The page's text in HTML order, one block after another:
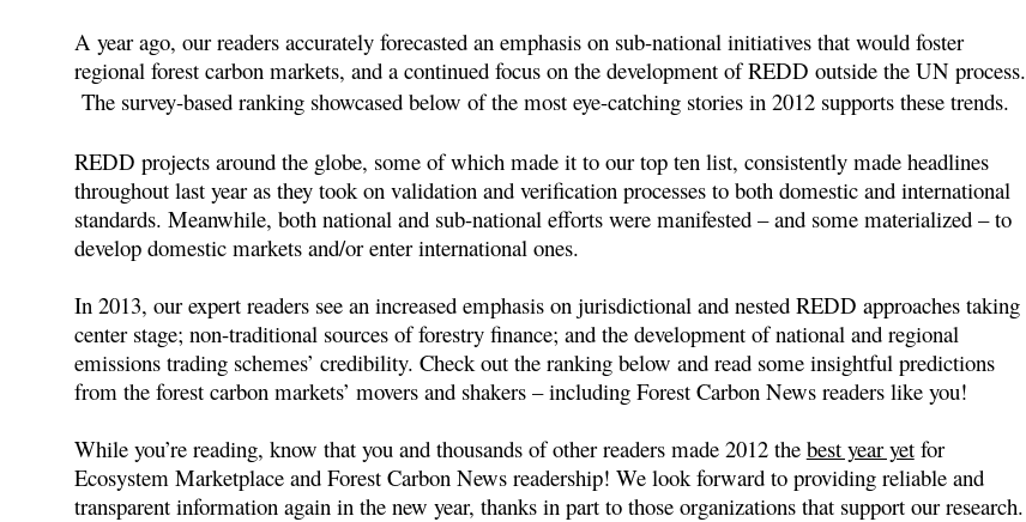
A year ago, our readers accurately forecasted an emphasis on sub-national initiatives that would foster
regional forest carbon markets, and a continued focus on the development of REDD outside the UN process.
The survey-based ranking showcased below of the most eye-catching stories in 2012 supports these trends.
REDD projects around the globe, some of which made it to our top ten list, consistently made headlines
throughout last year as they took on validation and verification processes to both domestic and international
standards. Meanwhile, both national and sub-national efforts were manifested – and some materialized – to
develop domestic markets and/or enter international ones.
In 2013, our expert readers see an increased emphasis on jurisdictional and nested REDD approaches taking
center stage; non-traditional sources of forestry finance; and the development of national and regional
emissions trading schemes’ credibility. Check out the ranking below and read some insightful predictions
from the forest carbon markets’ movers and shakers – including Forest Carbon News readers like you!
While you’re reading, know that you and thousands of other readers made 2012 the best year yetfor
Ecosystem Marketplace and Forest Carbon News readership! We look forward to providing reliable and
transparent information again in the new year, thanks in part to those organizations that support our research.